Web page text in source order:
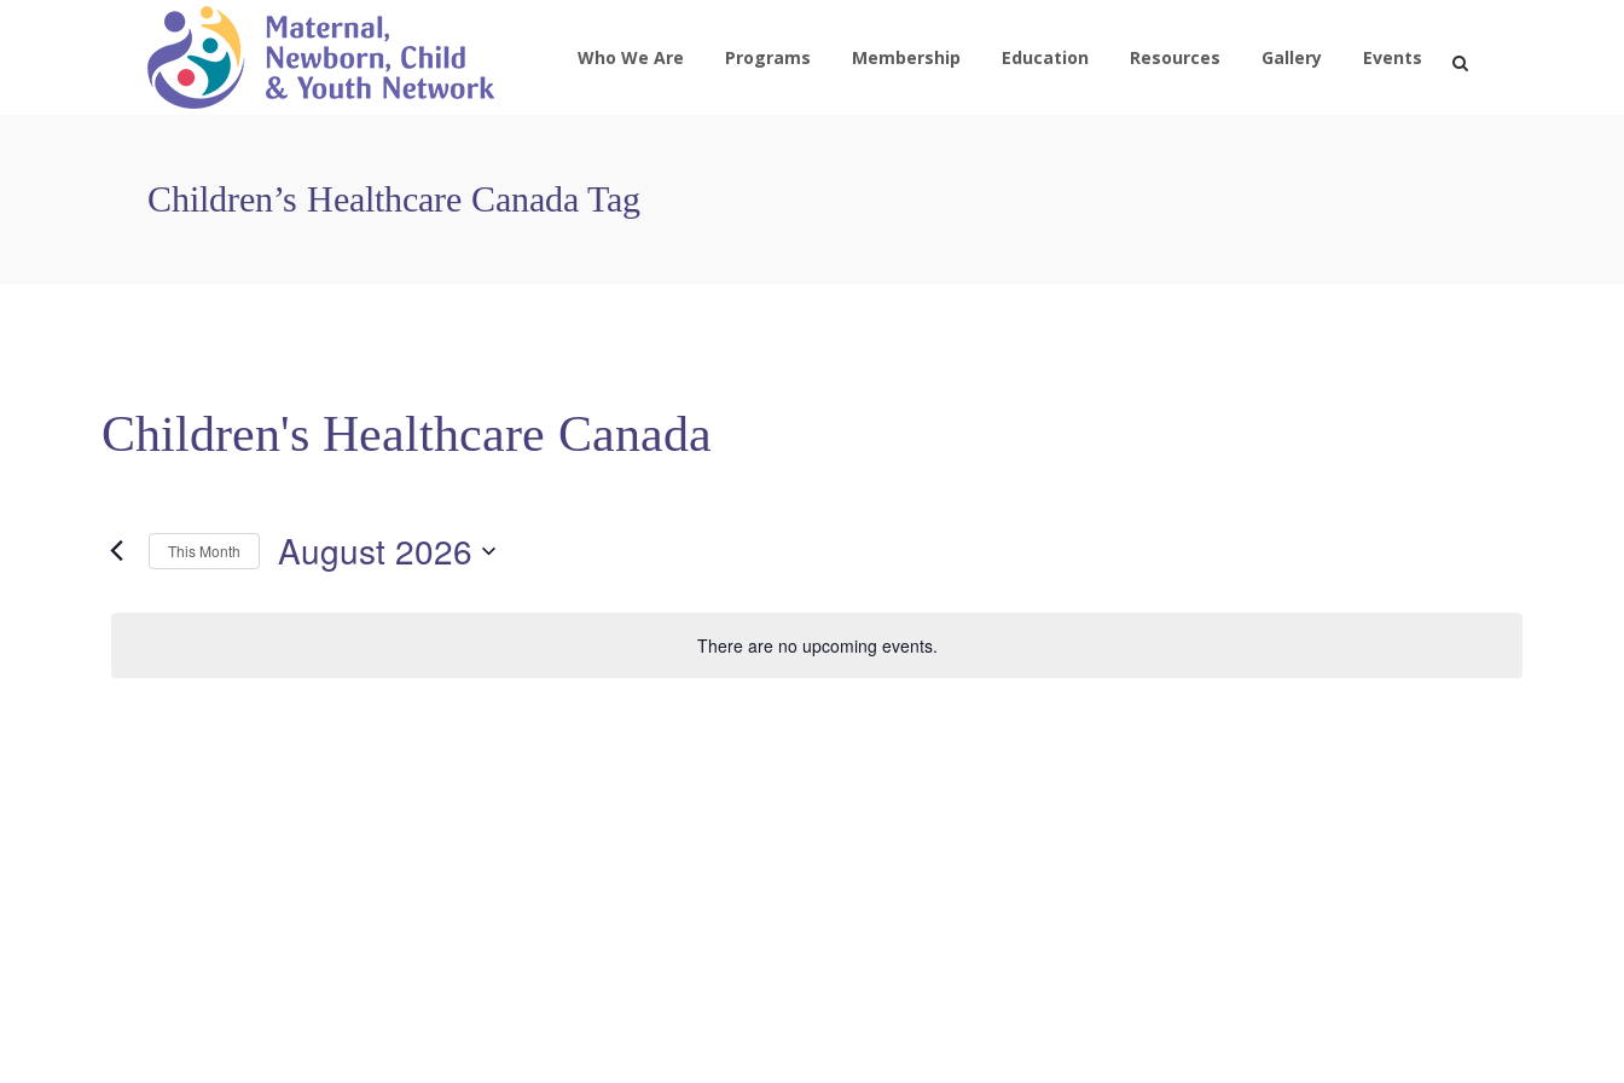
Who We Are Programs Membership Education Resources Gallery Events
Children’s Healthcare Canada Tag
Children's Healthcare Canada
There are no upcoming events.
This Month August 2026